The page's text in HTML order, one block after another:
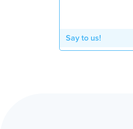
Say to us!